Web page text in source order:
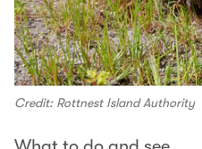
Credit: Rottnest Island Authority